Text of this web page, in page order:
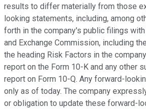
results to differ materially from those
looking statements, including, among
forth in the company's public filings with
and Exchange Commission, including
the heading Risk Factors in the
report on the Form 10-K and any other
report on Form 10-Q. Any forward-
only as of today. The company
or obligation to update these forward-